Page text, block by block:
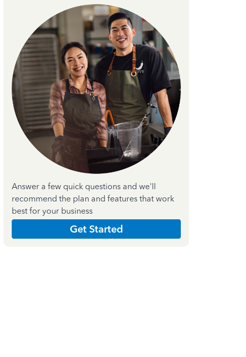
Answer a few quick questions and we'll
recommend the plan and features that work
best for your business
Get Started